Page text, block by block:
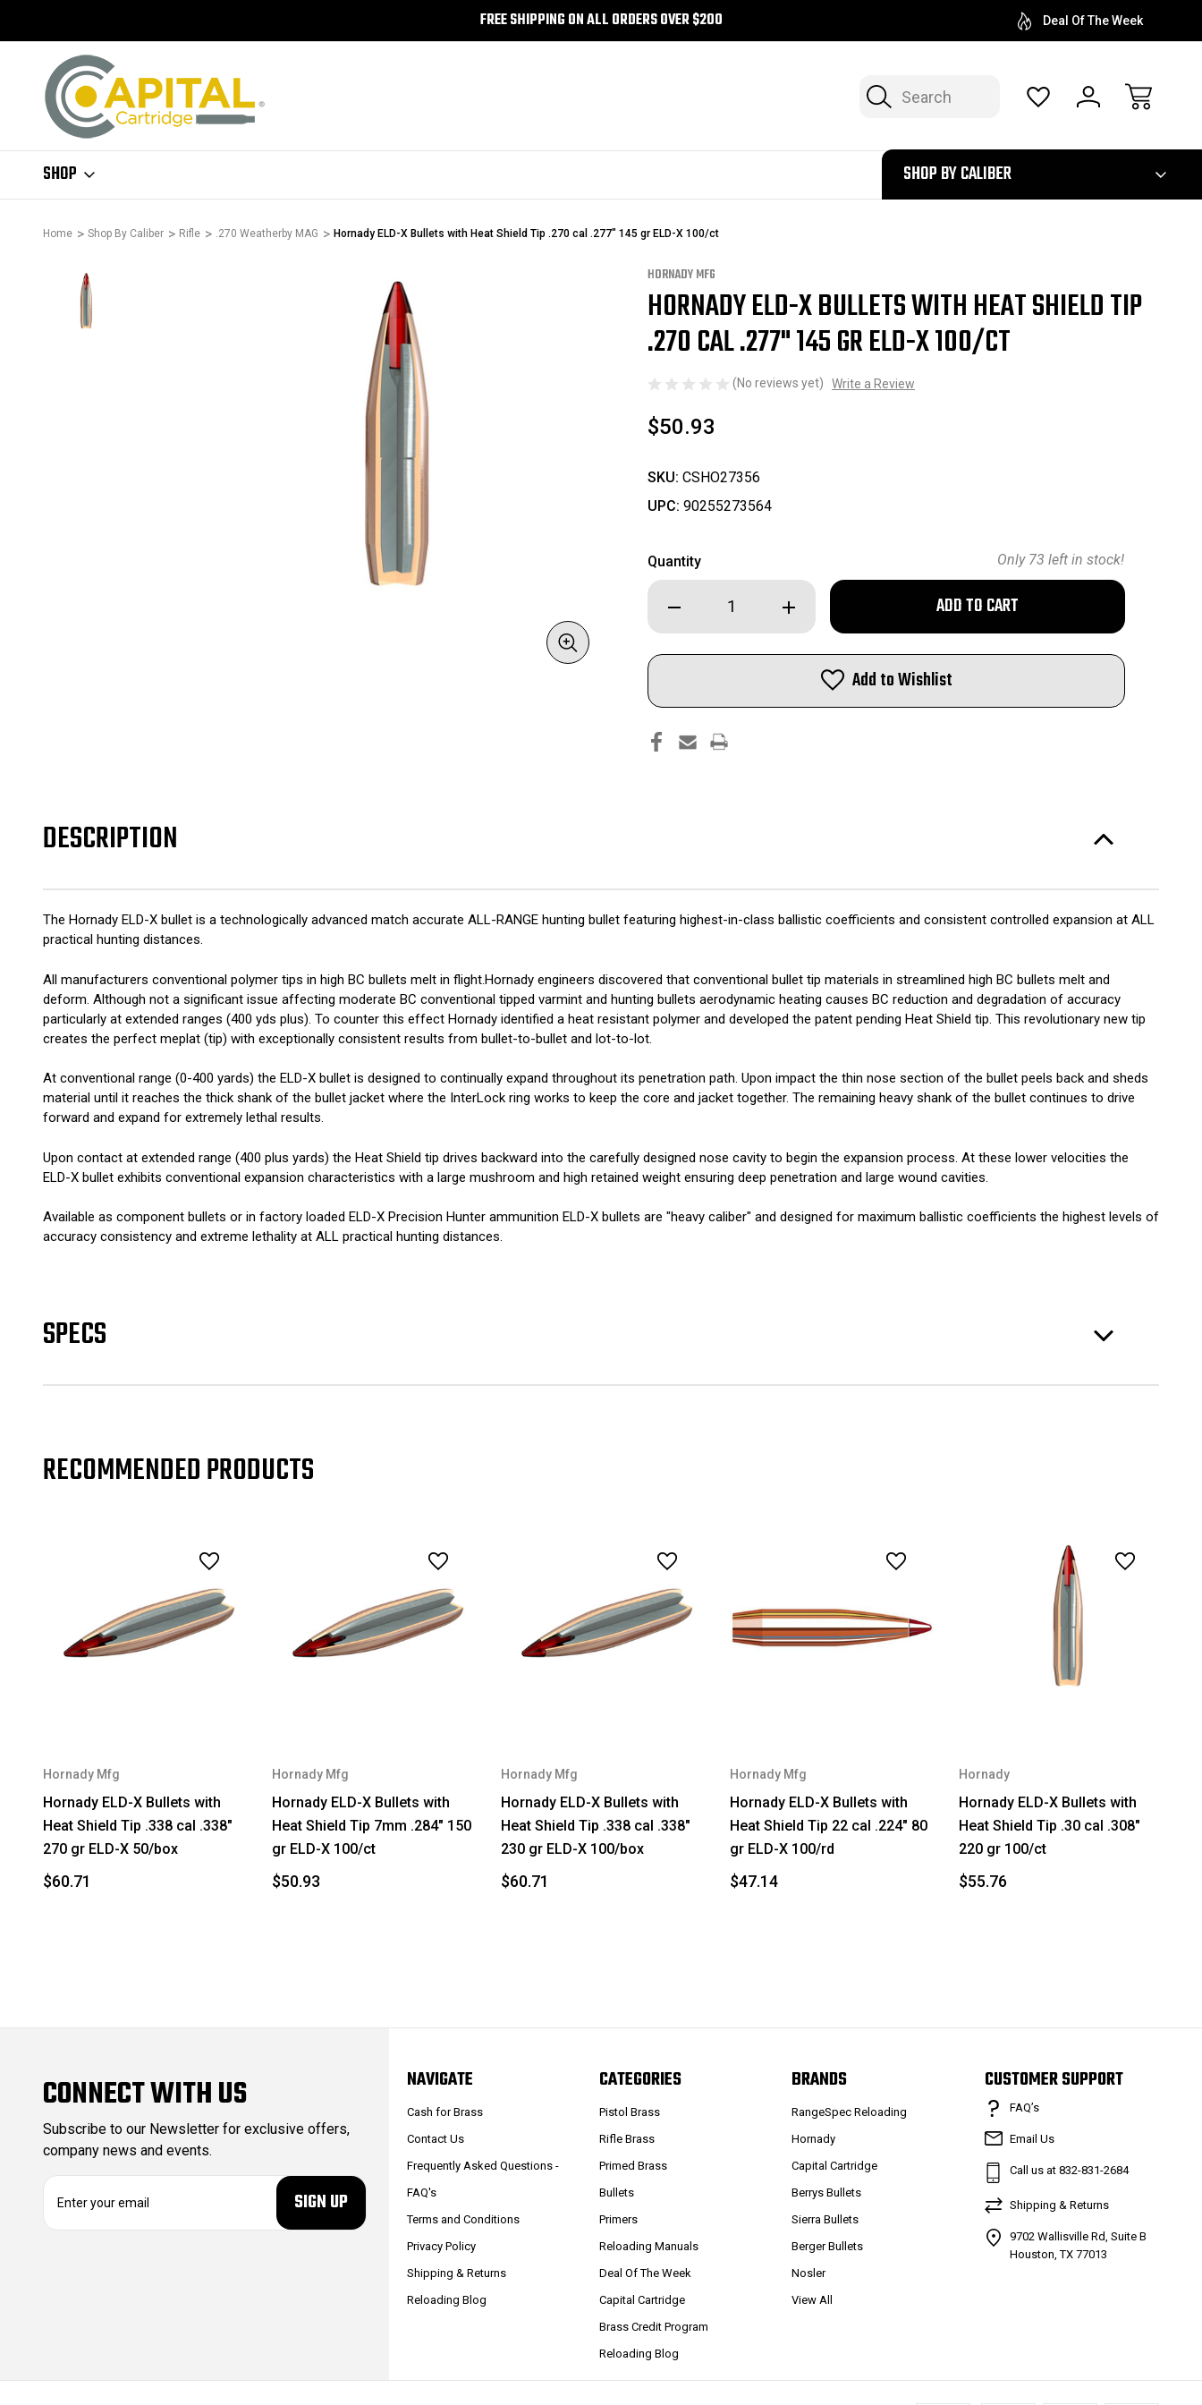
FREE SHIPPING ON ALL ORDERS OVER $200 Deal Of The Week
Search
SHOP
300
SHOP BY CALIBER
Home Shop By Caliber Rifle .270 Weatherby MAG Hornady ELD-X Bullets with Heat Shield Tip .270 cal .277" 145 gr ELD-X 100/ct
HORNADY MFG
HORNADY ELD-X BULLETS WITH HEAT SHIELD TIP
.270 CAL .277" 145 GR ELD-X 100/CT
(No reviews yet) Write a Review
$50.93
SKU: CSHO27356
UPC: 90255273564
Quantity
Decrease
Quantity
of
ELD-
Heat
Tip
.270
Increase
Quantity
of
ELD-
Bullets
Heat
Only 73 left in stock!
Add to Wishlist
DESCRIPTION
The Hornady ELD-X bullet is a technologically advanced match accurate ALL-RANGE hunting bullet featuring highest-in-class ballistic coefficients and consistent controlled expansion at ALL
practical hunting distances.
All manufacturers conventional polymer tips in high BC bullets melt in flight.Hornady engineers discovered that conventional bullet tip materials in streamlined high BC bullets melt and
deform. Although not a significant issue affecting moderate BC conventional tipped varmint and hunting bullets aerodynamic heating causes BC reduction and degradation of accuracy
particularly at extended ranges (400 yds plus). To counter this effect Hornady identified a heat resistant polymer and developed the patent pending Heat Shield tip. This revolutionary new tip
creates the perfect meplat (tip) with exceptionally consistent results from bullet-to-bullet and lot-to-lot.
At conventional range (0-400 yards) the ELD-X bullet is designed to continually expand throughout its penetration path. Upon impact the thin nose section of the bullet peels back and sheds
material until it reaches the thick shank of the bullet jacket where the InterLock ring works to keep the core and jacket together. The remaining heavy shank of the bullet continues to drive
forward and expand for extremely lethal results.
Upon contact at extended range (400 plus yards) the Heat Shield tip drives backward into the carefully designed nose cavity to begin the expansion process. At these lower velocities the
ELD-X bullet exhibits conventional expansion characteristics with a large mushroom and high retained weight ensuring deep penetration and large wound cavities.
Available as component bullets or in factory loaded ELD-X Precision Hunter ammunition ELD-X bullets are "heavy caliber" and designed for maximum ballistic coefficients the highest levels of
accuracy consistency and extreme lethality at ALL practical hunting distances.
SPECS
RECOMMENDED PRODUCTS
Hornady Mfg
Hornady ELD-X Bullets with
Heat Shield Tip .338 cal .338"
270 gr ELD-X 50/box
$60.71
Hornady Mfg
Hornady ELD-X Bullets with
Heat Shield Tip 7mm .284" 150
gr ELD-X 100/ct
$50.93
Hornady Mfg
Hornady ELD-X Bullets with
Heat Shield Tip .338 cal .338"
230 gr ELD-X 100/box
$60.71
Hornady Mfg
Hornady ELD-X Bullets with
Heat Shield Tip 22 cal .224" 80
gr ELD-X 100/rd
$47.14
Hornady
Hornady ELD-X Bullets with
Heat Shield Tip .30 cal .308"
220 gr 100/ct
$55.76
CONNECT WITH US
Subscribe to our Newsletter for exclusive offers,
company news and events.
s
NAVIGATE
Cash for Brass
Contact Us
Frequently Asked Questions -
FAQ's
Terms and Conditions
Privacy Policy
Shipping & Returns
Reloading Blog
CATEGORIES
Pistol Brass
Rifle Brass
Primed Brass
Bullets
Primers
Reloading Manuals
Deal Of The Week
Capital Cartridge
Brass Credit Program
Reloading Blog
BRANDS
RangeSpec Reloading
Hornady
Capital Cartridge
Berrys Bullets
Sierra Bullets
Berger Bullets
Nosler
View All
CUSTOMER SUPPORT
FAQ’s
Email Us
Call us at 832-831-2684
Shipping & Returns
9702 Wallisville Rd, Suite B
Houston, TX 77013